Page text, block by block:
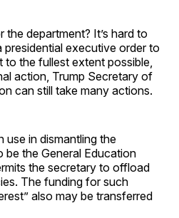
department? It’s hard to
executive order to
to the fullest extent possible,
action, Trump Secretary of
can still take many actions.
in dismantling the
the General Education
the secretary to offload
The funding for such
also may be transferred